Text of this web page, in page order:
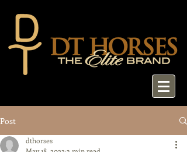
Post
dthorses